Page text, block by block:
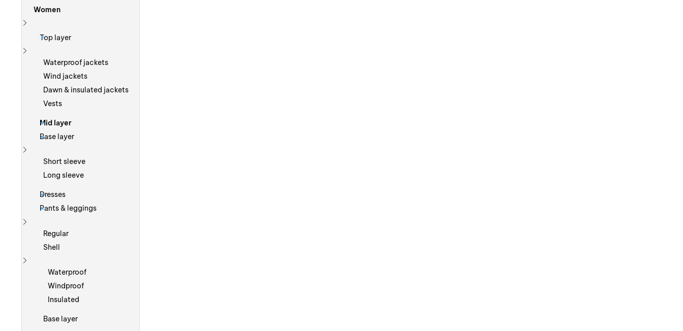
Women
Show more
Top layer
Show more
Waterproof jackets
Wind jackets
Dawn & insulated jackets
Vests
Mid layer
Base layer
Show more
Short sleeve
Long sleeve
Dresses
Pants & leggings
Show more
Regular
Shell
Show more
Waterproof
Windproof
Insulated
Base layer